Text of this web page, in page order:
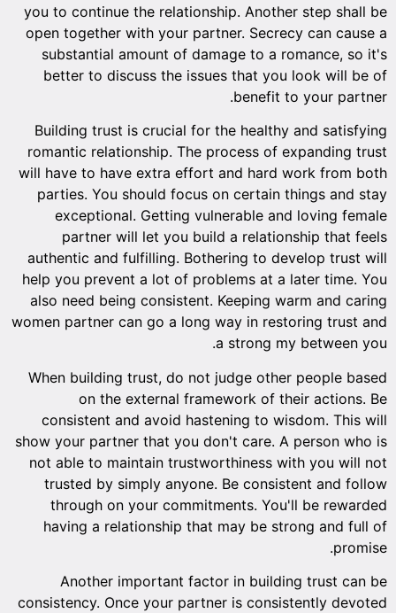
you to continue the relationship. Another step shall be
open together with your partner. Secrecy can cause a
substantial amount of damage to a romance, so it's
better to discuss the issues that you look will be of
benefit to your partner.
Building trust is crucial for the healthy and satisfying
romantic relationship. The process of expanding trust
will have to have extra effort and hard work from both
parties. You should focus on certain things and stay
exceptional. Getting vulnerable and loving female
partner will let you build a relationship that feels
authentic and fulfilling. Bothering to develop trust will
help you prevent a lot of problems at a later time. You
also need being consistent. Keeping warm and caring
women partner can go a long way in restoring trust and
a strong my between you.
When building trust, do not judge other people based
on the external framework of their actions. Be
consistent and avoid hastening to wisdom. This will
show your partner that you don't care. A person who is
not able to maintain trustworthiness with you will not
trusted by simply anyone. Be consistent and follow
through on your commitments. You'll be rewarded
having a relationship that may be strong and full of
promise.
Another important factor in building trust can be
consistency. Once your partner is consistently devoted